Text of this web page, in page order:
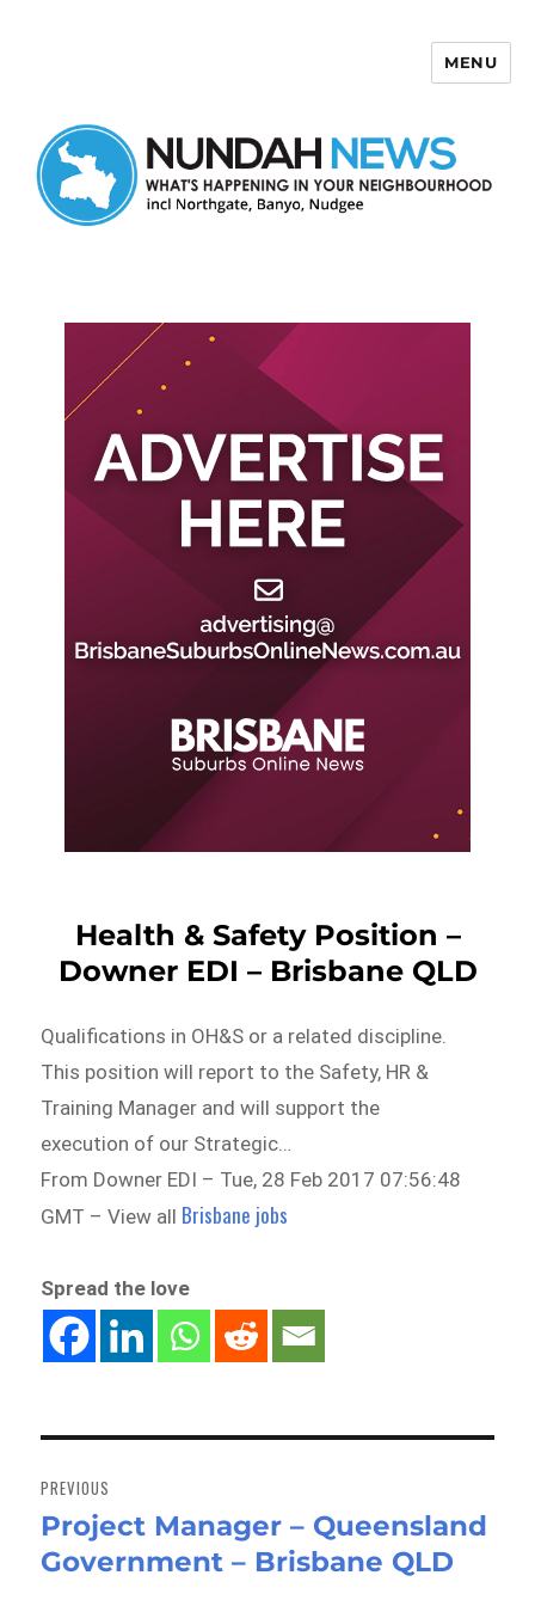
MENU
Health & Safety Position –
Downer EDI – Brisbane QLD
Qualifications in OH&S or a related discipline.
This position will report to the Safety, HR &
Training Manager and will support the
execution of our Strategic…
From Downer EDI – Tue, 28 Feb 2017 07:56:48
GMT – View all Brisbane jobs
Spread the love
navigation
PREVIOUS
Previous
post:
Project Manager – Queensland
Government – Brisbane QLD